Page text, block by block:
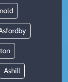
Ashill